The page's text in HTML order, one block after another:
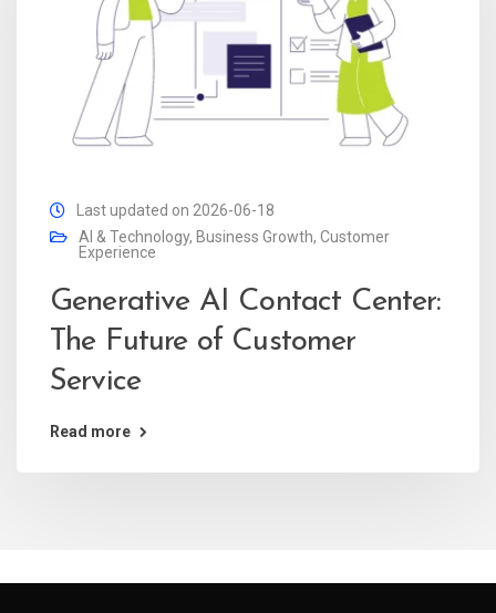
Last updated on 2026-06-18
AI & Technology, Business Growth, Customer
Experience
Generative AI Contact Center:
The Future of Customer
Service
Read more